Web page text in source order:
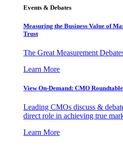
Events & Debates
Measuring the Business Value of
Trust
The Great Measurement
Learn More
View On-Demand: CMO
Leading CMOs discuss &
direct role in achieving true
Learn More